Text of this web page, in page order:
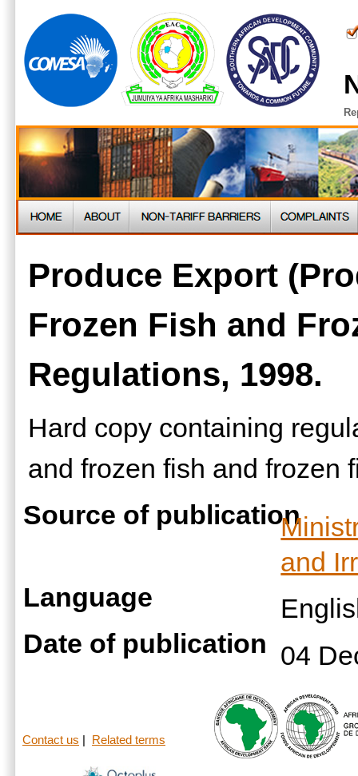
Produce Export
Frozen Fish and
Regulations, 1998.
Hard copy containing
and frozen fish and frozen
Source of publication
and
Language
Date of publication 04
Contact us Related terms